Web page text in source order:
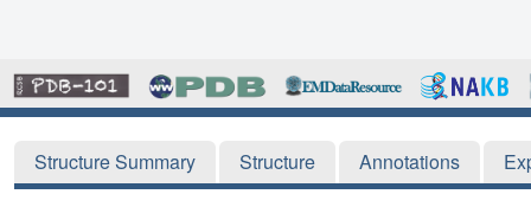
Structure Summary Structure Annotations